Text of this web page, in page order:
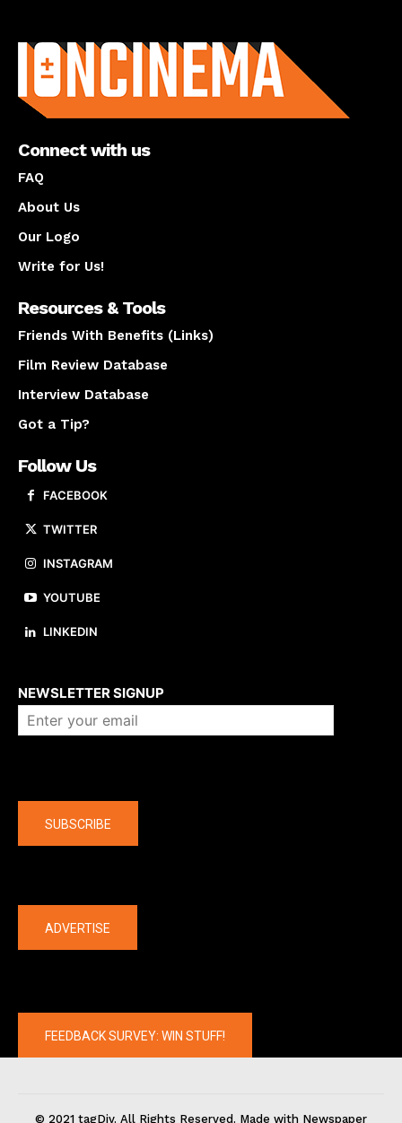
Connect with us
FAQ
About Us
Our Logo
Write for Us!
Resources & Tools
Friends With Benefits (Links)
Film Review Database
Interview Database
Got a Tip?
Follow Us
FACEBOOK
TWITTER
INSTAGRAM
YOUTUBE
LINKEDIN
NEWSLETTER SIGNUP
SUBSCRIBE
ADVERTISE
FEEDBACK SURVEY: WIN STUFF!
© 2021 tagDiv. All Rights Reserved. Made with Newspaper